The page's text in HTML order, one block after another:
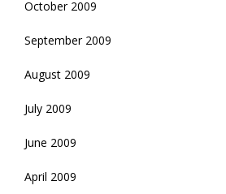
October 2009
September 2009
August 2009
July 2009
June 2009
April 2009